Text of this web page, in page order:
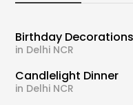
Birthday Decorations
in Delhi NCR
Candlelight Dinner
in Delhi NCR